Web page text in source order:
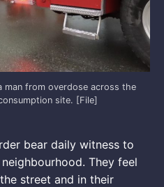
man from overdose across the
site. [File]
bear daily witness to
They feel
street and in their